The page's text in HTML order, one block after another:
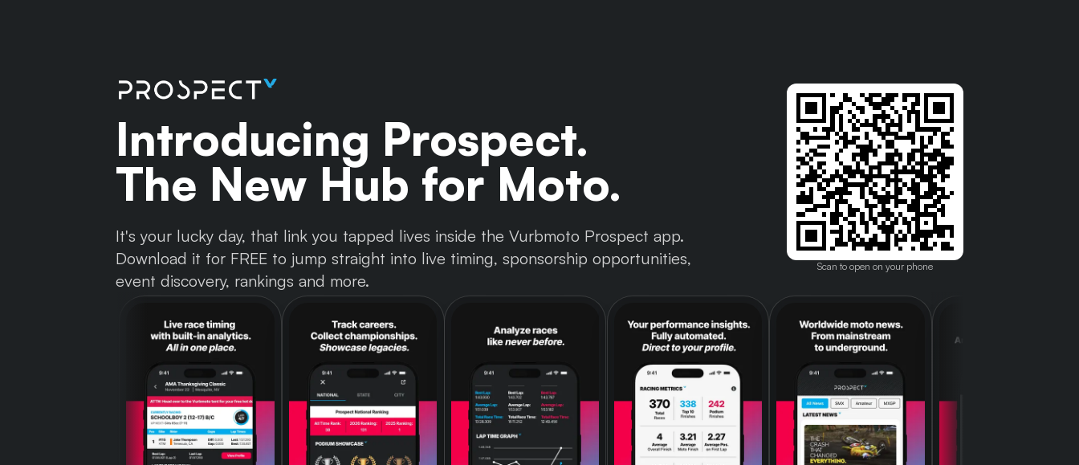
Introducing Prospect.
The New Hub for Moto.
It's your lucky day, that link you tapped lives inside the Vurbmoto Prospect app.
Download it for FREE to jump straight into live timing, sponsorship opportunities,
event discovery, rankings and more.
Scan to open on your phone